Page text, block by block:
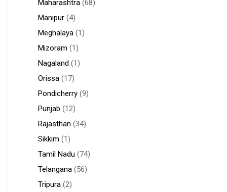
Maharashtra (68)
Manipur (4)
Meghalaya (1)
Mizoram (1)
Nagaland (1)
Orissa (17)
Pondicherry (9)
Punjab (12)
Rajasthan (34)
Sikkim (1)
Tamil Nadu (74)
Telangana (56)
Tripura (2)